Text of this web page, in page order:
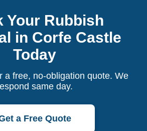
Your Rubbish
in Corfe Castle
Today
a free, no-obligation quote. We
same day.
a Free Quote